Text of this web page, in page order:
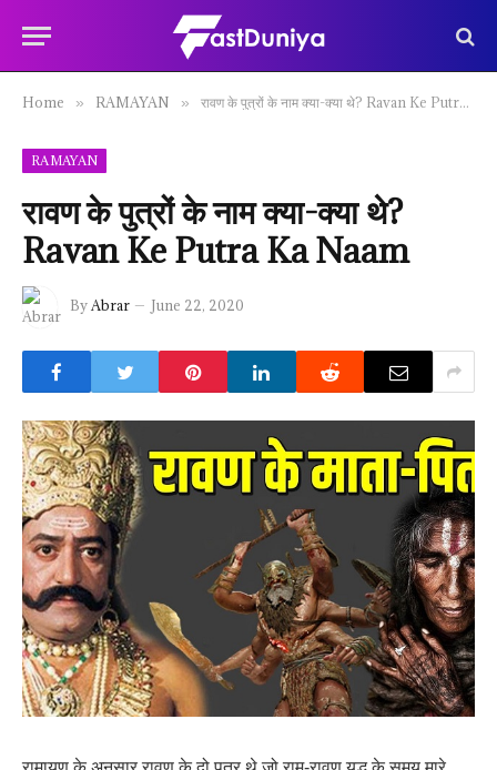
Home » RAMAYAN » रावण के पुत्रों के नाम क्या-क्या थे? Ravan Ke Putra Ka Naam
RAMAYAN
रावण के पुत्रों के नाम क्या-क्या थे?
Ravan Ke Putra Ka Naam
ByAbrar June 22, 2020